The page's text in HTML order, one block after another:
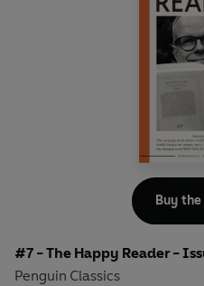
In our sixth issue we talk to
readerly and writerly actor,
Scandinavian adventure
The Saga of
#7 - The Happy Reader -
Penguin Classics
Buy